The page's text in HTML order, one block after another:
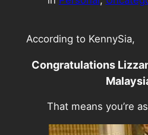
According to KennySia,
Congratulations
That means you’re